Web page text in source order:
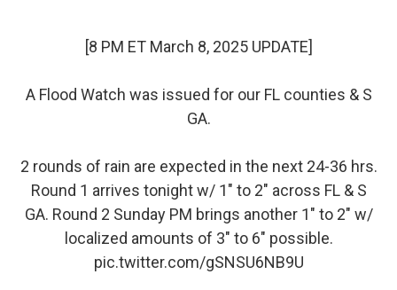
[8 PM ET March 8, 2025 UPDATE]
A Flood Watch was issued for our FL counties & S
GA.
2 rounds of rain are expected in the next 24-36 hrs.
Round 1 arrives tonight w/ 1" to 2" across FL & S
GA. Round 2 Sunday PM brings another 1" to 2" w/
localized amounts of 3" to 6" possible.
pic.twitter.com/gSNSU6NB9U